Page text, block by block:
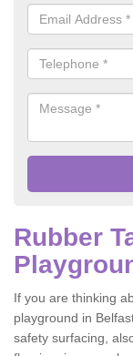
Rubber
If you are thinking
playground in
safety surfacing,